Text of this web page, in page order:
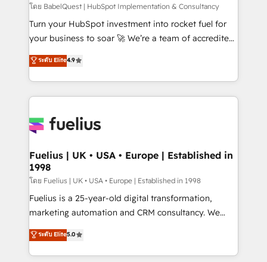
CMS • ISO/IEC 27001:2022, ISO 9001:2015, and ISO
42001:2023 certified - the AI management standard •
GuardHub: our AI governance framework, built on
'𝗖𝗼𝗻𝘁𝗮𝗰𝘁 𝗯𝘂𝘀𝗶𝗻𝗲𝘀𝘀' button to get in touch (𝘸𝘦'𝘳𝘦
𝘴𝘶𝘱𝘦𝘳 𝘳𝘦𝘴𝘱𝘰𝘯𝘴𝘪𝘷𝘦)
โดย BabelQuest | HubSpot Implementation & Consultancy
Turn your HubSpot investment into rocket fuel for
your business to soar 🚀 We’re a team of accredited
HubSpot experts ready to help you. We can
implement the platform into complex business
environments, optimise what you've got and make
sure you can actually use it, build your website in
for you and execute it on HubSpot. We are on the
framework, meaning we've been accredited by
HubSpot and vetted by the CCS, which means we
can support public sector companies as well the
other ones listed in our profile. Our services: -
HubSpot implementation - HubSpot CMS website
is there for you to: - Grow revenue, and run your
business more efficiently - Build stronger
ระดับ Elite4.9
Fuelius | UK • USA • Europe | Established in
1998
โดย Fuelius | UK • USA • Europe | Established in 1998
Fuelius is a 25-year-old digital transformation,
marketing automation and CRM consultancy. We
enable mid-market and enterprise clients to
maximise their return from digital and fuel their
growth. We modernise platforms, streamline
ระดับ Elite5.0